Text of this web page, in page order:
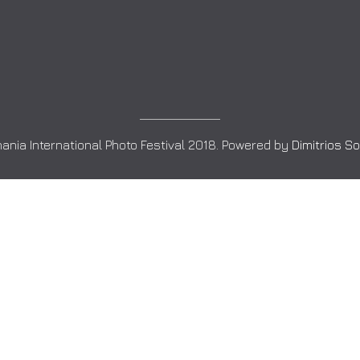
International Photo Festival 2018. Powered by Dimitrios